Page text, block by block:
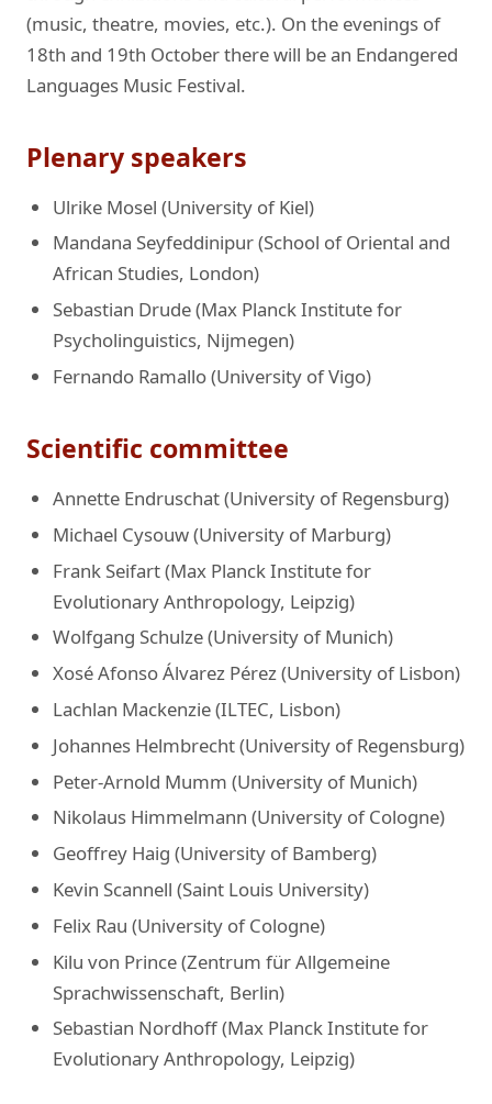
(music, theatre, movies, etc.). On the evenings of
18th and 19th October there will be an Endangered
Languages Music Festival.
Plenary speakers
Ulrike Mosel (University of Kiel)
Mandana Seyfeddinipur (School of Oriental and
African Studies, London)
Sebastian Drude (Max Planck Institute for
Psycholinguistics, Nijmegen)
Fernando Ramallo (University of Vigo)
Scientific committee
Annette Endruschat (University of Regensburg)
Michael Cysouw (University of Marburg)
Frank Seifart (Max Planck Institute for
Evolutionary Anthropology, Leipzig)
Wolfgang Schulze (University of Munich)
Xosé Afonso Álvarez Pérez (University of Lisbon)
Lachlan Mackenzie (ILTEC, Lisbon)
Johannes Helmbrecht (University of Regensburg)
Peter-Arnold Mumm (University of Munich)
Nikolaus Himmelmann (University of Cologne)
Geoffrey Haig (University of Bamberg)
Kevin Scannell (Saint Louis University)
Felix Rau (University of Cologne)
Kilu von Prince (Zentrum für Allgemeine
Sprachwissenschaft, Berlin)
Sebastian Nordhoff (Max Planck Institute for
Evolutionary Anthropology, Leipzig)